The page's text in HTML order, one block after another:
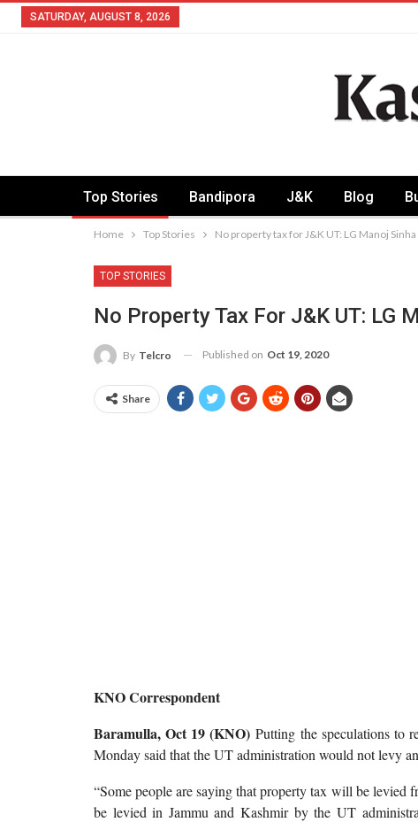
SATURDAY, AUGUST 8, 2026
Top Stories Bandipora J&K Blog
Home Top Stories No property tax for J&K UT: LG Manoj Sinha
TOP STORIES
No Property Tax For J&K UT: LG
By Telcro Published on Oct 19, 2020
Share
KNO Correspondent
Baramulla, Oct 19 (KNO)Putting the speculations to
Monday said that the UT administration would not levy
“Some people are saying that property tax will be
be levied in Jammu and Kashmir by the UT